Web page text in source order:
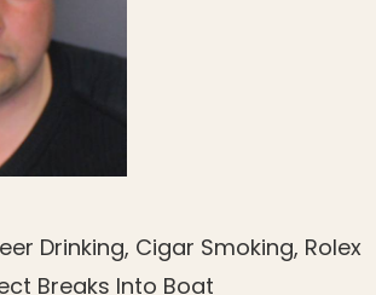
Drinking, Cigar Smoking, Rolex
Breaks Into Boat